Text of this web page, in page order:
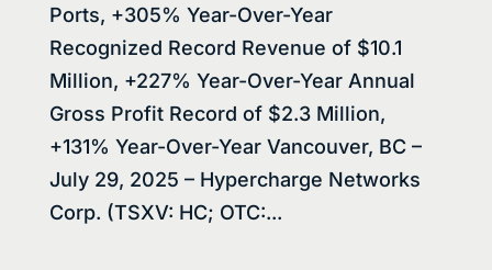
Ports, +305% Year-Over-Year
Recognized Record Revenue of $10.1
Million, +227% Year-Over-Year Annual
Gross Profit Record of $2.3 Million,
+131% Year-Over-Year Vancouver, BC –
July 29, 2025 – Hypercharge Networks
Corp. (TSXV: HC; OTC:...